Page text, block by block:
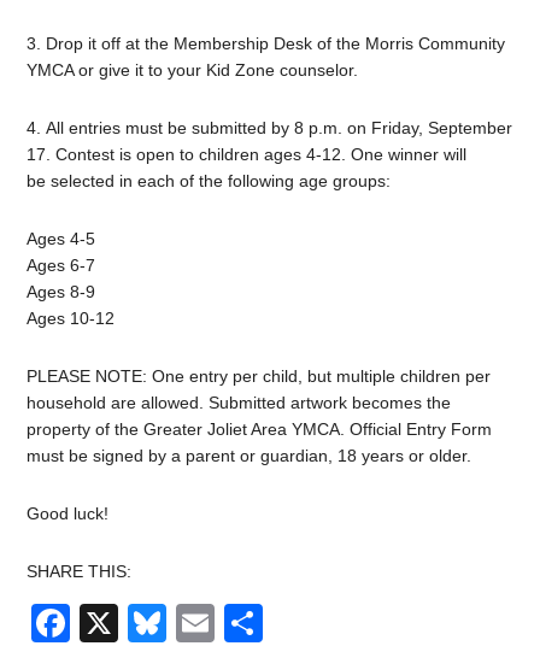
3. Drop it off at the Membership Desk of the Morris Community
YMCA or give it to your Kid Zone counselor.
4. All entries must be submitted by 8 p.m. on Friday, September
17. Contest is open to children ages 4-12. One winner will
be selected in each of the following age groups:
Ages 4-5
Ages 6-7
Ages 8-9
Ages 10-12
PLEASE NOTE: One entry per child, but multiple children per
household are allowed. Submitted artwork becomes the
property of the Greater Joliet Area YMCA. Official Entry Form
must be signed by a parent or guardian, 18 years or older.
Good luck!
SHARE THIS:
Facebook
X Bluesky
Email